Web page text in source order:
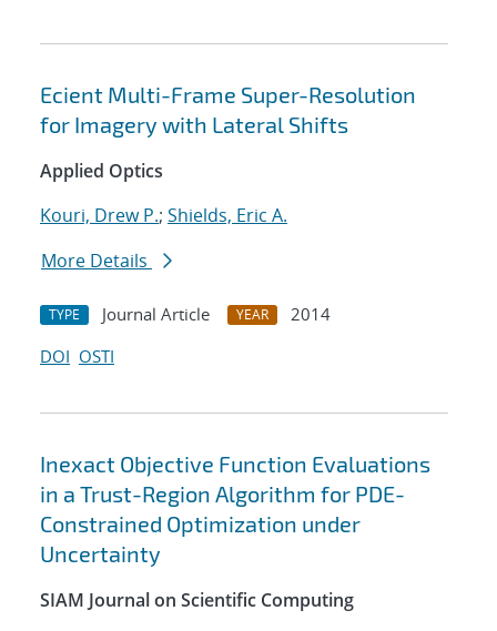
Ecient Multi-Frame Super-Resolution
for Imagery with Lateral Shifts
Applied Optics
Kouri, Drew P.; Shields, Eric A.
More Details
TYPE Journal Article YEAR
2014
DOI OSTI
Inexact Objective Function Evaluations
in a Trust-Region Algorithm for PDE-
Constrained Optimization under
Uncertainty
SIAM Journal on Scientific Computing